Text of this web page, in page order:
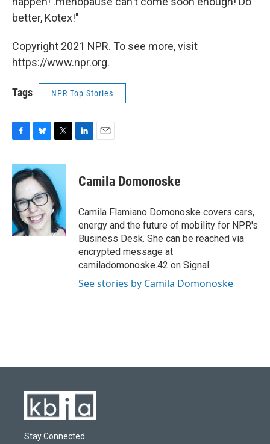
better, Kotex!"
Copyright 2021 NPR. To see more, visit
https://www.npr.org.
Tags NPR Top Stories
c
e
b
o
o
k
u
e
s
k
y
i
t
e
r
k
e
n
i
l
Camila Domonoske
Camila Flamiano Domonoske covers cars,
energy and the future of mobility for NPR's
Business Desk. She can be reached via
encrypted message at
camiladomonoske.42 on Signal.
See stories by Camila Domonoske
Stay Connected